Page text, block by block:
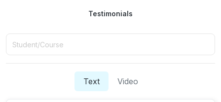
Testimonials
Text Video